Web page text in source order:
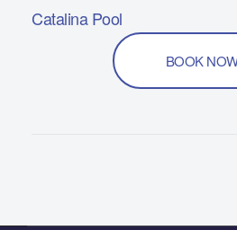
Catalina Pool
BOOK